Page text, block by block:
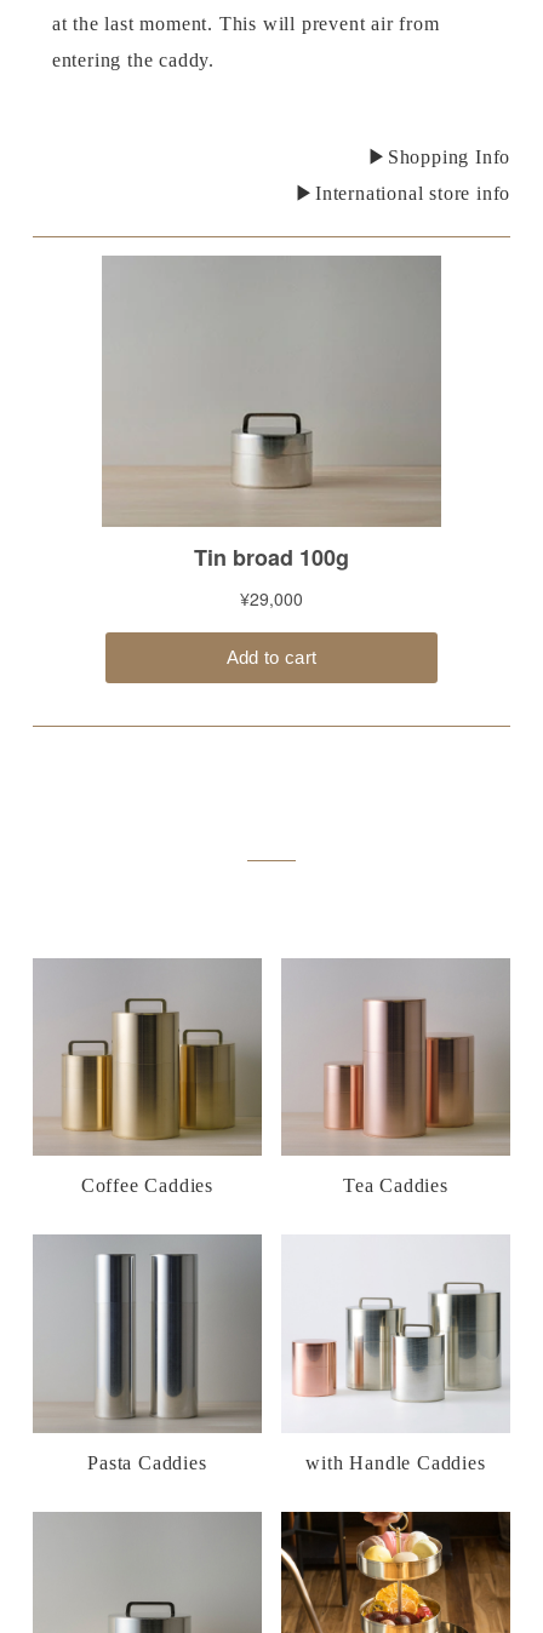
at the last moment. This will prevent air from
entering the caddy.
▶Shopping Info
▶International store info
Coffee Caddies Tea Caddies
Pasta Caddies with Handle Caddies